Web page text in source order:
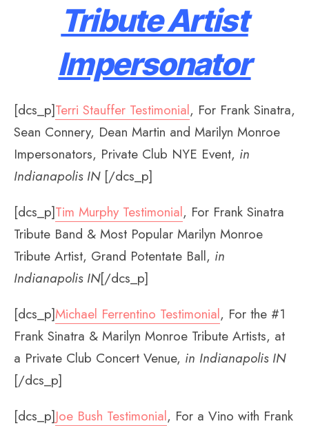
Tribute Artist
Impersonator
[dcs_p]Terri Stauffer Testimonial, For Frank Sinatra,
Sean Connery, Dean Martin and Marilyn Monroe
Impersonators, Private Club NYE Event, in
Indianapolis IN[/dcs_p]
[dcs_p]Tim Murphy Testimonial, For Frank Sinatra
Tribute Band & Most Popular Marilyn Monroe
Tribute Artist, Grand Potentate Ball, in
Indianapolis IN[/dcs_p]
[dcs_p]Michael Ferrentino Testimonial, For the #1
Frank Sinatra & Marilyn Monroe Tribute Artists, at
a Private Club Concert Venue, in Indianapolis IN
[/dcs_p]
[dcs_p]Joe Bush Testimonial, For a Vino with Frank